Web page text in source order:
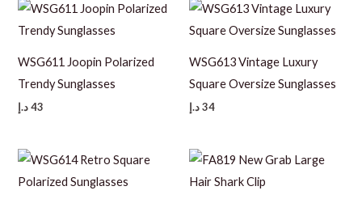
WSG611 Joopin Polarized
Trendy Sunglasses
43 د.إ
WSG613 Vintage Luxury
Square Oversize Sunglasses
34د.إ